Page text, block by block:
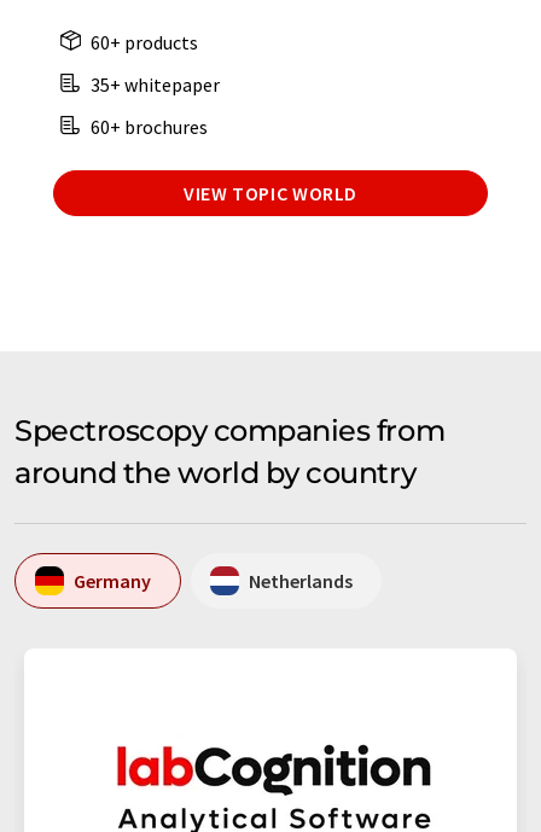
60+ products
35+ whitepaper
60+ brochures
VIEW TOPIC WORLD
Spectroscopy companies from
around the world by country
Germany Netherlands